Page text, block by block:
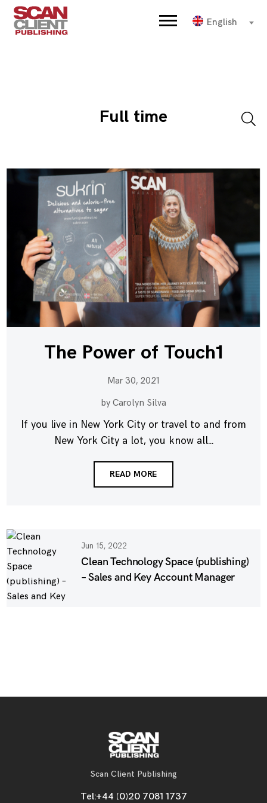
English
Full time
The Power of Touch1
Mar 30, 2021
by Carolyn Silva
If you live in New York City or travel to and from
New York City a lot, you know all...
READ MORE
Jun 15, 2022
Clean Technology Space (publishing)
– Sales and Key Account Manager
Scan Client Publishing
Tel:+44 (0)20 7081 1737